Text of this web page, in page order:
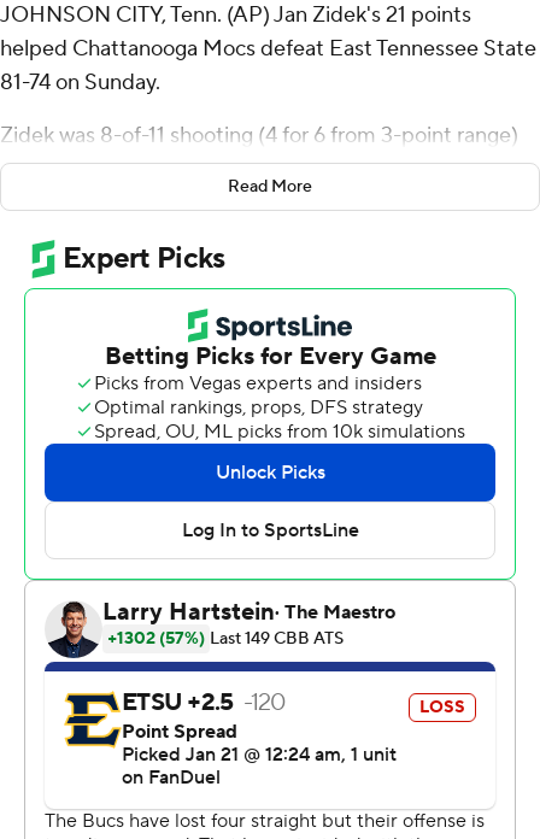
JOHNSON CITY, Tenn. (AP) Jan Zidek's 21 points
helped Chattanooga Mocs defeat East Tennessee State
81-74 on Sunday.
Zidek was 8-of-11 shooting (4 for 6 from 3-point range)
for the Mocs (12-7, 4-2 Southern Conference). Trey
Bonham added 19 points while shooting 7 for 13 (3 for 5
from 3-point range) and 2 of 3 from the free-throw line,
and he also had five assists. Honor Huff was 5-of-10
shooting (2 for 5 from 3-point range) to finish with 13
points, while adding three steals.
The Buccaneers (9-10, 1-5) were led in scoring by Ebby
Asamoah, who finished with 22 points. Quimari Peterson
added 18 points and nine rebounds for East Tennessee
State. In addition, Jaden Seymour finished with 18
points and six rebounds.
The Associated Press created this story using
technology provided by Data Skrive and data from
Sportradar.
Copyright 2026 STATS LLC and Associated Press. Any
commercial use or distribution without the express
written consent of STATS LLC and Associated Press is
Read More